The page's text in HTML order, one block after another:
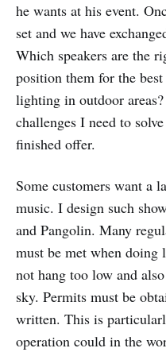
he wants at his event.
set and we have
Which speakers are the
position them for the
lighting in outdoor
challenges I need to
finished offer.
Some customers want a
music. I design such
and Pangolin. Many
must be met when doing
not hang too low and
sky. Permits must be
written. This is
operation could in the